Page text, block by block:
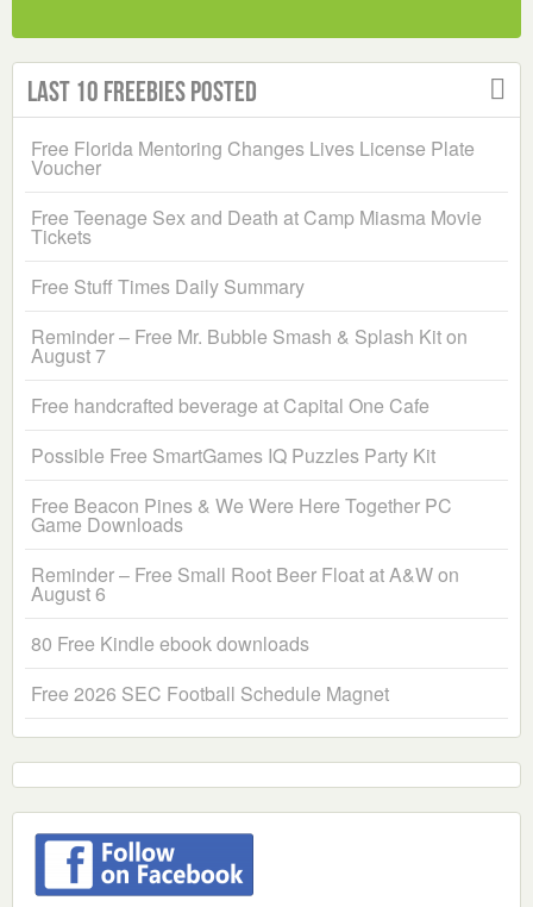
Last 10 Freebies Posted
Free Florida Mentoring Changes Lives License Plate
Voucher
Free Teenage Sex and Death at Camp Miasma Movie
Tickets
Free Stuff Times Daily Summary
Reminder – Free Mr. Bubble Smash & Splash Kit on
August 7
Free handcrafted beverage at Capital One Cafe
Possible Free SmartGames IQ Puzzles Party Kit
Free Beacon Pines & We Were Here Together PC
Game Downloads
Reminder – Free Small Root Beer Float at A&W on
August 6
80 Free Kindle ebook downloads
Free 2026 SEC Football Schedule Magnet